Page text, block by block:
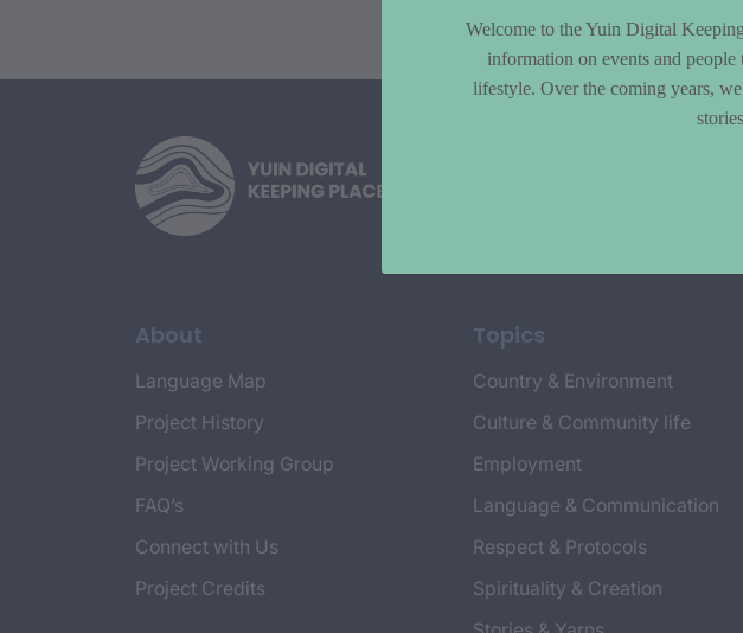
About
Language Map
Project History
Project Working Group
FAQ’s
Connect with Us
Project Credits
Topics
Country & Environment
Culture & Community life
Employment
Language & Communication
Respect & Protocols
Spirituality & Creation
Welcome to the Yuin Digital
information on events and
lifestyle. Over the coming years,